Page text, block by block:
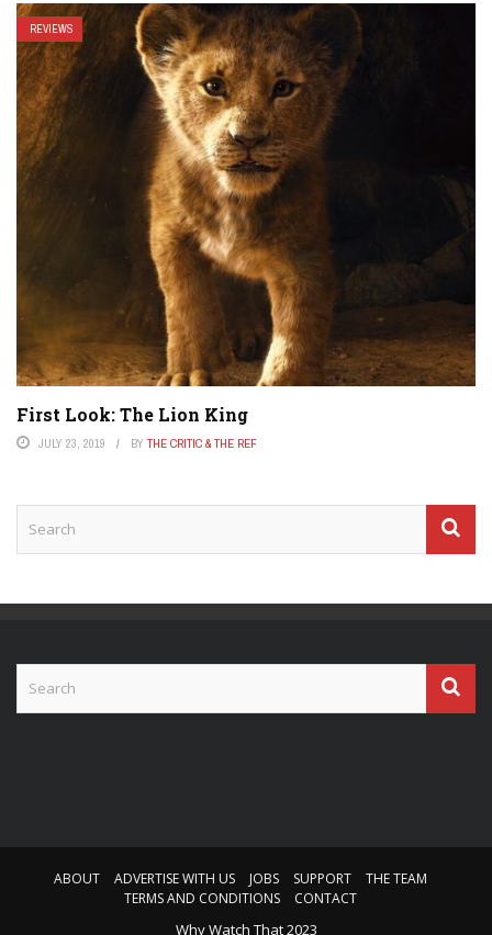
REVIEWS
First Look: The Lion King
JULY 23, 2019 BY THE CRITIC & THE REF
ABOUT ADVERTISE WITH US JOBS SUPPORT
THE TEAM
TERMS AND CONDITIONS
CONTACT
Why Watch That 2023